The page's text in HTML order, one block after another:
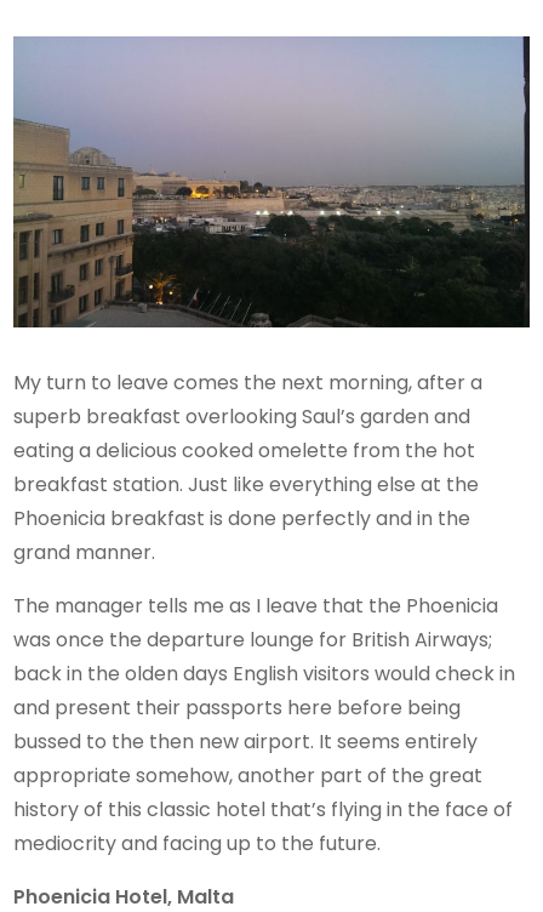
My turn to leave comes the next morning, after a
superb breakfast overlooking Saul’s garden and
eating a delicious cooked omelette from the hot
breakfast station. Just like everything else at the
Phoenicia breakfast is done perfectly and in the
grand manner.
The manager tells me as I leave that the Phoenicia
was once the departure lounge for British Airways;
back in the olden days English visitors would check in
and present their passports here before being
bussed to the then new airport. It seems entirely
appropriate somehow, another part of the great
history of this classic hotel that’s flying in the face of
mediocrity and facing up to the future.
Phoenicia Hotel, Malta